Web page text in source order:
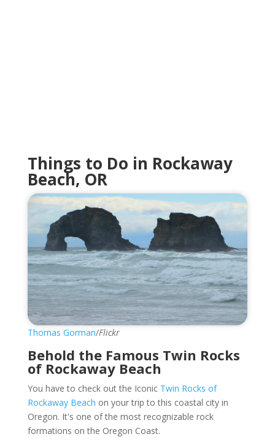
Things to Do in Rockaway
Beach, OR
Thomas Gorman/Flickr
Behold the Famous Twin Rocks
of Rockaway Beach
You have to check out the Iconic Twin Rocks of
Rockaway Beach on your trip to this coastal city in
Oregon. It's one of the most recognizable rock
formations on the Oregon Coast.